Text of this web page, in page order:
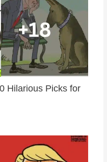
Hilarious Picks for